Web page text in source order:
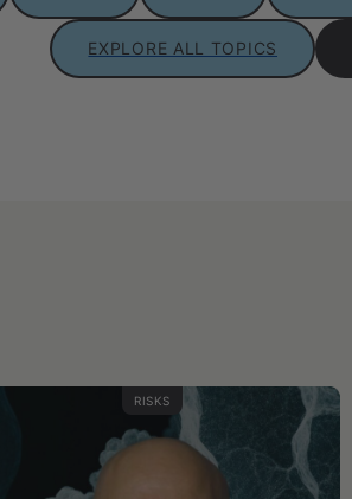
EXPLORE ALL TOPICS
RISKS